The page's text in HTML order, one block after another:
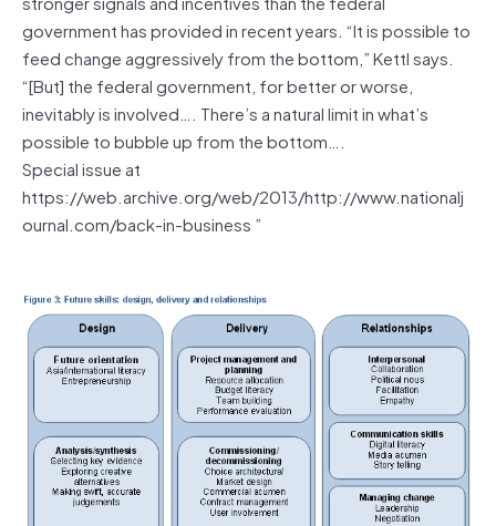
government has provided in recent years. “It is possible to
feed change aggressively from the bottom,” Kettl says.
“[But] the federal government, for better or worse,
inevitably is involved…. There’s a natural limit in what’s
possible to bubble up from the bottom….
Special issue at
https://web.archive.org/web/2013/http://www.nationalj
ournal.com/back-in-business ”